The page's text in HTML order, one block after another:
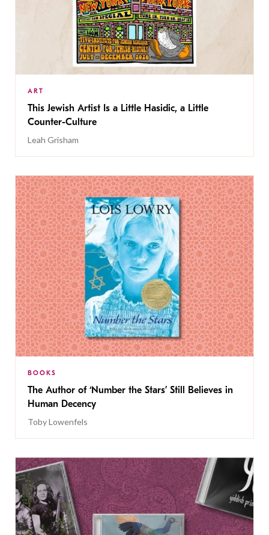
ART
This Jewish Artist Is a Little Hasidic, a Little
Counter-Culture
Leah Grisham
BOOKS
The Author of ‘Number the Stars’ Still Believes in
Human Decency
Toby Lowenfels